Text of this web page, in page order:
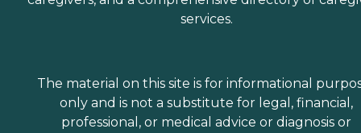
services.
The material on this site is for informational
only and is not a substitute for legal, financial,
professional, or medical advice or diagnosis or